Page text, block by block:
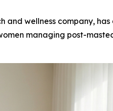
and wellness company,
managing post-